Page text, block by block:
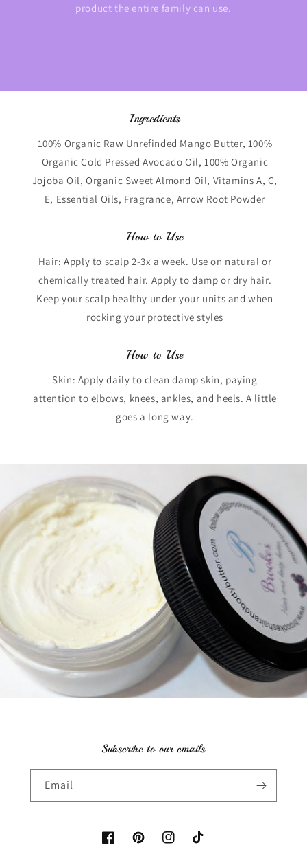
product the entire family can use.
Ingredients
100% Organic Raw Unrefinded Mango Butter, 100%
Organic Cold Pressed Avocado Oil, 100% Organic
Jojoba Oil, Organic Sweet Almond Oil, Vitamins A, C,
E, Essential Oils, Fragrance, Arrow Root Powder
How to Use
Hair: Apply to scalp 2-3x a week. Use on natural or
chemically treated hair. Apply to damp or dry hair.
Keep your scalp healthy under your units and when
rocking your protective styles
How to Use
Skin: Apply daily to clean damp skin, paying
attention to elbows, knees, ankles, and heels. A little
goes a long way.
Subscribe to our emails
Email
FacebookPinterestInstagramTikTok